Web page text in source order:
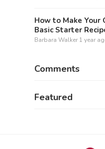
How to Make
Basic Starter
Barbara Walker 1 year
Comments
Featured